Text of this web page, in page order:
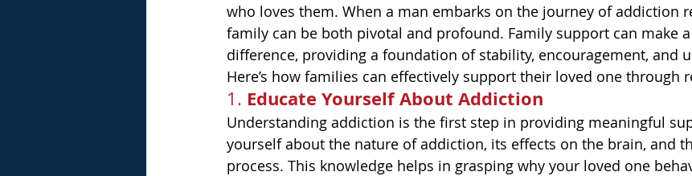
who loves them. When a man embarks on the journey of addiction
family can be both pivotal and profound. Family support can make
difference, providing a foundation of stability, encouragement, and
Here’s how families can effectively support their loved one through
1. Educate Yourself About Addiction
Understanding addiction is the first step in providing meaningful
yourself about the nature of addiction, its effects on the brain, and
process. This knowledge helps in grasping why your loved one